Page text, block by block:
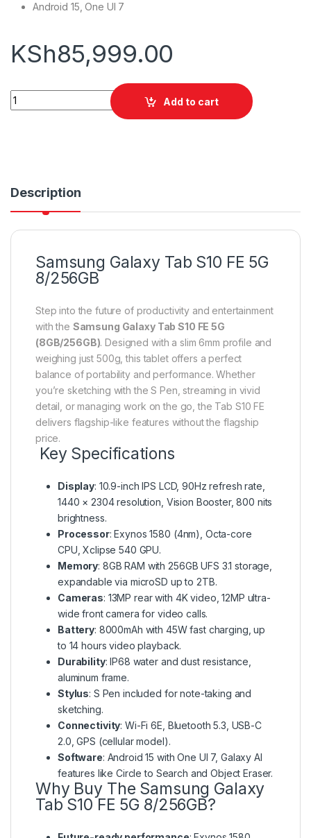
Android 15, One UI 7
KSh85,999.00
Samsung Galaxy Tab S10 FE 5G 8/256GB quantity
Add to cart
Description
Samsung Galaxy Tab S10 FE 5G
8/256GB
Step into the future of productivity and entertainment
with the Samsung Galaxy Tab S10 FE 5G
(8GB/256GB). Designed with a slim 6mm profile and
weighing just 500g, this tablet offers a perfect
balance of portability and performance. Whether
you’re sketching with the S Pen, streaming in vivid
detail, or managing work on the go, the Tab S10 FE
delivers flagship-like features without the flagship
price.
Key Specifications
Display: 10.9-inch IPS LCD, 90Hz refresh rate,
1440 × 2304 resolution, Vision Booster, 800 nits
brightness.
Processor: Exynos 1580 (4nm), Octa-core
CPU, Xclipse 540 GPU.
Memory: 8GB RAM with 256GB UFS 3.1 storage,
expandable via microSD up to 2TB.
Cameras: 13MP rear with 4K video, 12MP ultra-
wide front camera for video calls.
Battery: 8000mAh with 45W fast charging, up
to 14 hours video playback.
Durability: IP68 water and dust resistance,
aluminum frame.
Stylus: S Pen included for note-taking and
sketching.
Connectivity: Wi-Fi 6E, Bluetooth 5.3, USB-C
2.0, GPS (cellular model).
Software: Android 15 with One UI 7, Galaxy AI
features like Circle to Search and Object Eraser.
Why Buy The Samsung Galaxy
Tab S10 FE 5G 8/256GB?